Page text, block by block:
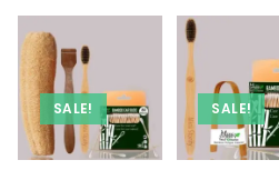
SALE! SALE!